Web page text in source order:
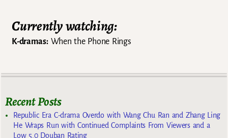
Currently watching:
K-dramas:When the Phone Rings
Recent Posts
Republic Era C-drama Overdo with Wang Chu Ran and Zhang Ling
He Wraps Run with Continued Complaints From Viewers and a
Low 5.0 Douban Rating